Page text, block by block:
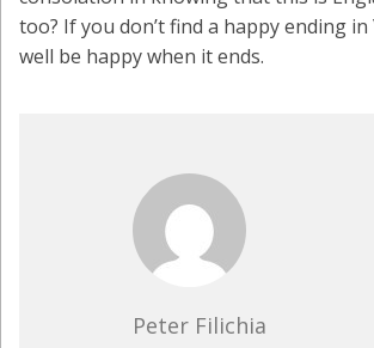
too? If you don’t find a happy ending in
well be happy when it ends.
Peter Filichia